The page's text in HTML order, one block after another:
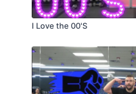
I Love the 00'S